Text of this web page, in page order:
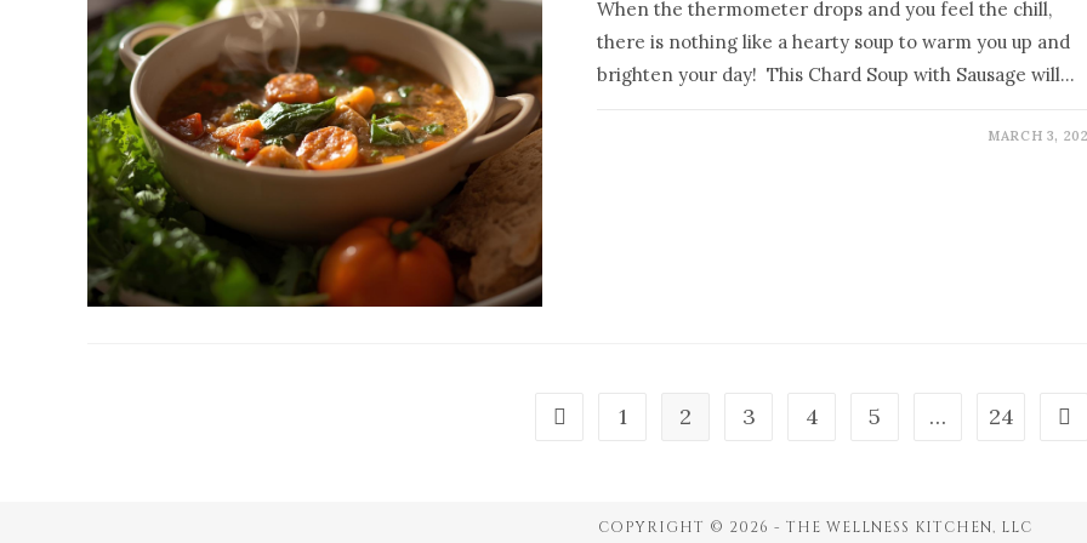
When the thermometer drops and you feel the chill,
there is nothing like a hearty soup to warm you up and
brighten your day! This Chard Soup with Sausage will…
MARCH 3,
1 2 3 4 5 … 24
COPYRIGHT © 2026 - THE WELLNESS KITCHEN, LLC